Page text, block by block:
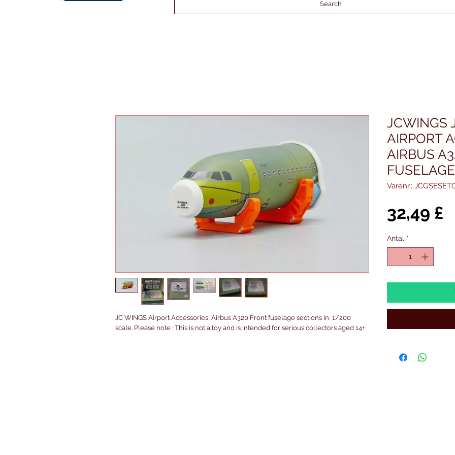
Search
JC WINGS Airport Accessories  Airbus A320 Front fuselage sections in  1/200
scale. Please note : This is not a toy and is intended for serious collectors aged 14+
JCWINGS
AIRPORT
AIRBUS
Varenr.:
32,49 £
Antal *